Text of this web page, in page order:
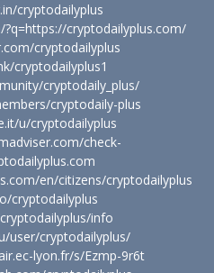
cryptodailyplus
cryptodailyplus.com/
cryptodailyplus
cryptodailyplus1
cryptodaily_plus/
cryptodaily-plus
u/cryptodailyplus
check-
en/citizens/cryptodailyplus
cryptodailyplus
info
user/cryptodailyplus/
lyon.fr/s/Ezmp-9r6t